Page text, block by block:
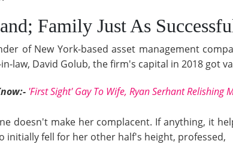
Family Just As
of New York-based asset management
law, David Golub, the firm's capital in 2018 got
'First Sight' Gay To Wife, Ryan Serhant Relishing
doesn't make her complacent. If anything, it
initially fell for her other half's height, professed,